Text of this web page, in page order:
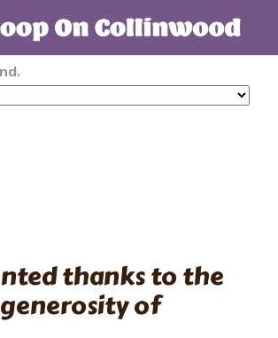
thanks to the
generosity of